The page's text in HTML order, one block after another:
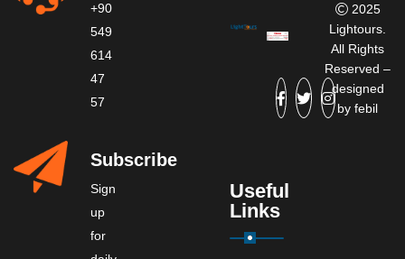
+90
549
614
47
57
Subscribe
Sign
up
for
Useful
Links
2025
Lightours.
All Rights
Reserved –
designed
byfebil